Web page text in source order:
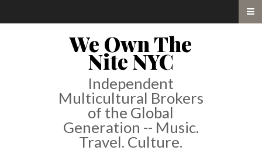
We Own The
Nite NYC
Independent
Multicultural Brokers
of the Global
Generation -- Music.
Travel. Culture.